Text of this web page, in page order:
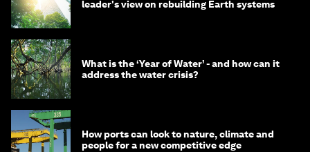
leader's view on rebuilding Earth systems
What is the ‘Year of Water’ - and how can it
address the water crisis?
How ports can look to nature, climate and
people for a new competitive edge